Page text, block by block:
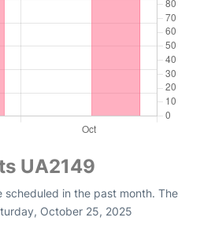
UA2149
scheduled in the past month. The
October 25, 2025